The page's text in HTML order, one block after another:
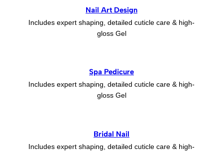
Nail Art Design
Includes expert shaping, detailed cuticle care & high-
gloss Gel
Spa Pedicure
Includes expert shaping, detailed cuticle care & high-
gloss Gel
Bridal Nail
Includes expert shaping, detailed cuticle care & high-